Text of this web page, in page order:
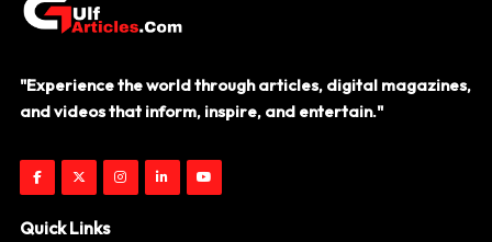
"Experience the world through articles, digital magazines,
and videos that inform, inspire, and entertain."
Quick Links